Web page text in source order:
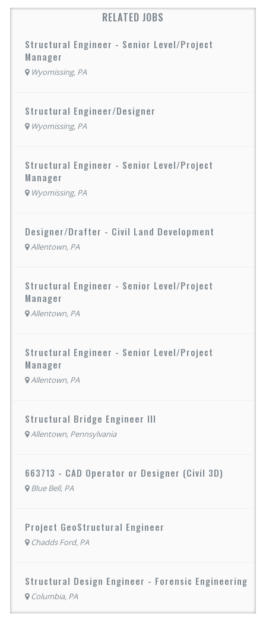
RELATED JOBS
Structural Engineer - Senior Level/Project
Manager
Wyomissing, PA
Structural Engineer/Designer
Wyomissing, PA
Structural Engineer - Senior Level/Project
Manager
Wyomissing, PA
Designer/Drafter - Civil Land Development
Allentown, PA
Structural Engineer - Senior Level/Project
Manager
Allentown, PA
Structural Engineer - Senior Level/Project
Manager
Allentown, PA
Structural Bridge Engineer III
Allentown, Pennsylvania
663713 - CAD Operator or Designer (Civil 3D)
Blue Bell, PA
Project GeoStructural Engineer
Chadds Ford, PA
Structural Design Engineer - Forensic Engineering
Columbia, PA